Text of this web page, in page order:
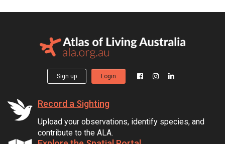
Sign up Login
Record a Sighting
Upload your observations, identify species, and
contribute to the ALA.